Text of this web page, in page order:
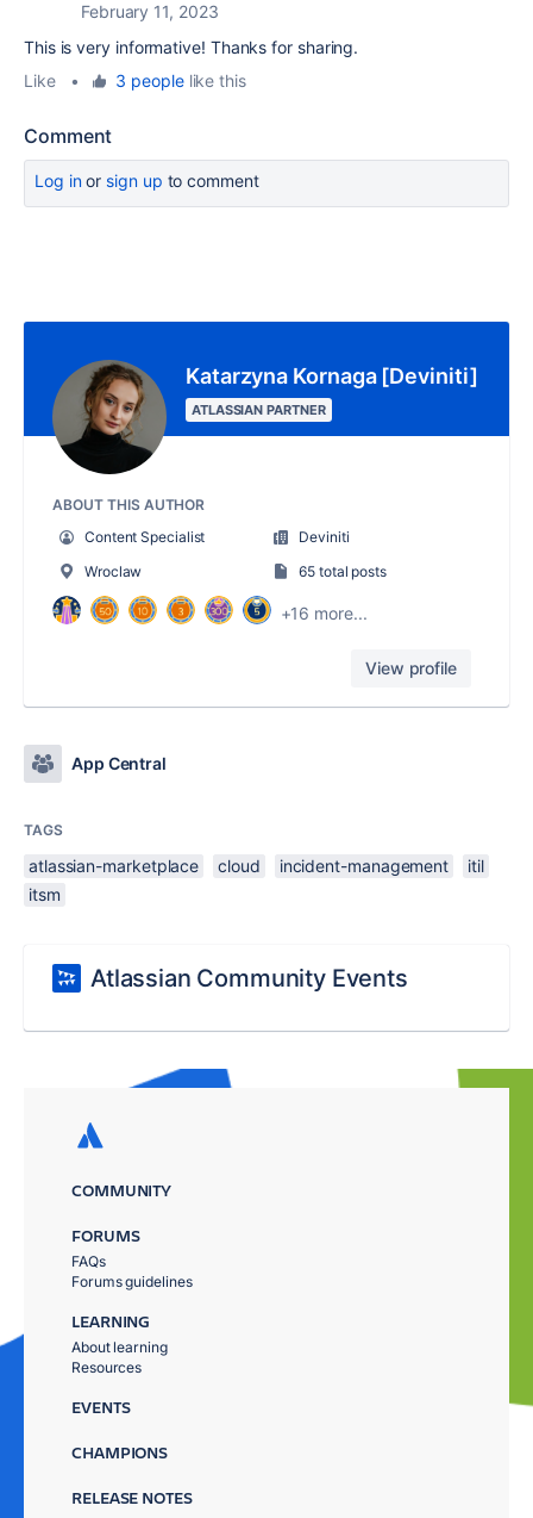
February 11, 2023
This is very informative! Thanks for sharing.
Like
• 3 peoplelike this
Comment
Log inor sign up to comment
Katarzyna Kornaga [Deviniti]
ATLASSIAN PARTNER
ABOUT THIS AUTHOR
Content Specialist
Deviniti
Wroclaw
65 total posts
+16 more...
View profile
App Central
TAGS
atlassian-marketplace cloud incident-management
itil
itsm
Atlassian Community Events
COMMUNITY
FORUMS
FAQs
Forums guidelines
LEARNING
About learning
Resources
EVENTS
CHAMPIONS
RELEASE NOTES